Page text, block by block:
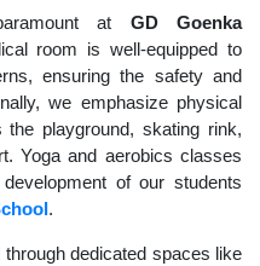
at GD Goenka
room is well-equipped to
ensuring the safety and
we emphasize physical
playground, skating rink,
Yoga and aerobics classes
of our students
.
dedicated spaces like